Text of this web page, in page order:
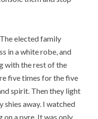
elected family
in a white robe, and
with the rest of the
five times for the five
spirit. Then they light
shies away. I watched
on a pyre. It was only